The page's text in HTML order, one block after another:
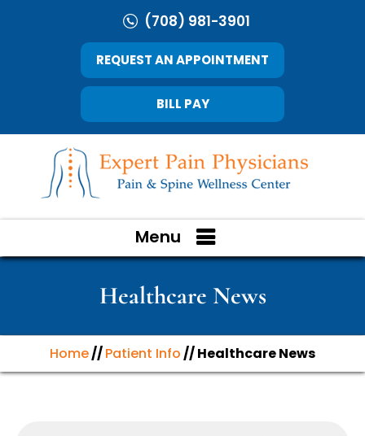
(708) 981-3901
REQUEST AN APPOINTMENT
BILL PAY
Menu
Healthcare News
Home//Patient Info// Healthcare News